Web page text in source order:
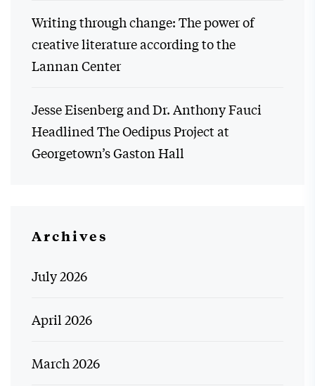
Writing through change: The power of
creative literature according to the
Lannan Center
Jesse Eisenberg and Dr. Anthony Fauci
Headlined The Oedipus Project at
Georgetown’s Gaston Hall
Archives
July 2026
April 2026
March 2026